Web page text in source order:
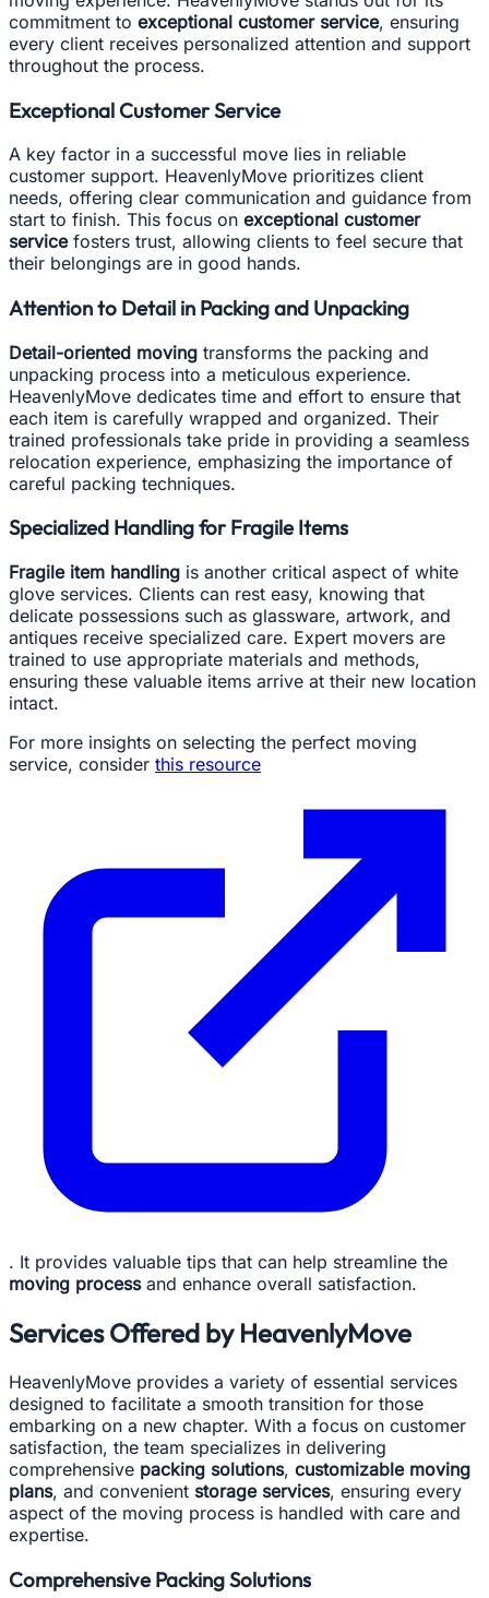
commitment to exceptional customer service, ensuring
every client receives personalized attention and support
throughout the process.
Exceptional Customer Service
A key factor in a successful move lies in reliable
customer support. HeavenlyMove prioritizes client
needs, offering clear communication and guidance from
start to finish. This focus on exceptional customer
servicefosters trust, allowing clients to feel secure that
their belongings are in good hands.
Attention to Detail in Packing and Unpacking
Detail-oriented moving transforms the packing and
unpacking process into a meticulous experience.
HeavenlyMove dedicates time and effort to ensure that
each item is carefully wrapped and organized. Their
trained professionals take pride in providing a seamless
relocation experience, emphasizing the importance of
careful packing techniques.
Specialized Handling for Fragile Items
Fragile item handling is another critical aspect of white
glove services. Clients can rest easy, knowing that
delicate possessions such as glassware, artwork, and
antiques receive specialized care. Expert movers are
trained to use appropriate materials and methods,
ensuring these valuable items arrive at their new location
intact.
For more insights on selecting the perfect moving
service, consider this resource
. It provides valuable tips that can help streamline the
moving processand enhance overall satisfaction.
Services Offered by HeavenlyMove
HeavenlyMove provides a variety of essential services
designed to facilitate a smooth transition for those
embarking on a new chapter. With a focus on customer
satisfaction, the team specializes in delivering
comprehensive packing solutions, customizable moving
plans, and convenient storage services, ensuring every
aspect of the moving process is handled with care and
expertise.
Comprehensive Packing Solutions